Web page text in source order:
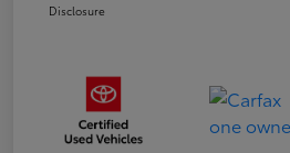
Disclosure